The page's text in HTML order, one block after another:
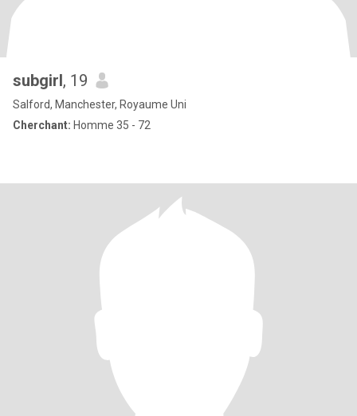
subgirl, 19
Salford, Manchester, Royaume Uni
Cherchant: Homme 35 - 72